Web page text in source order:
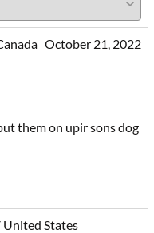
October 21, 2022
them on upir sons dog
United States